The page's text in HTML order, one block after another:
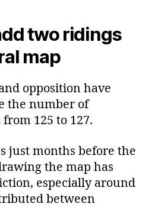
two ridings
map
opposition have
the number of
125 to 127.
just months before the
the map has
especially around
between